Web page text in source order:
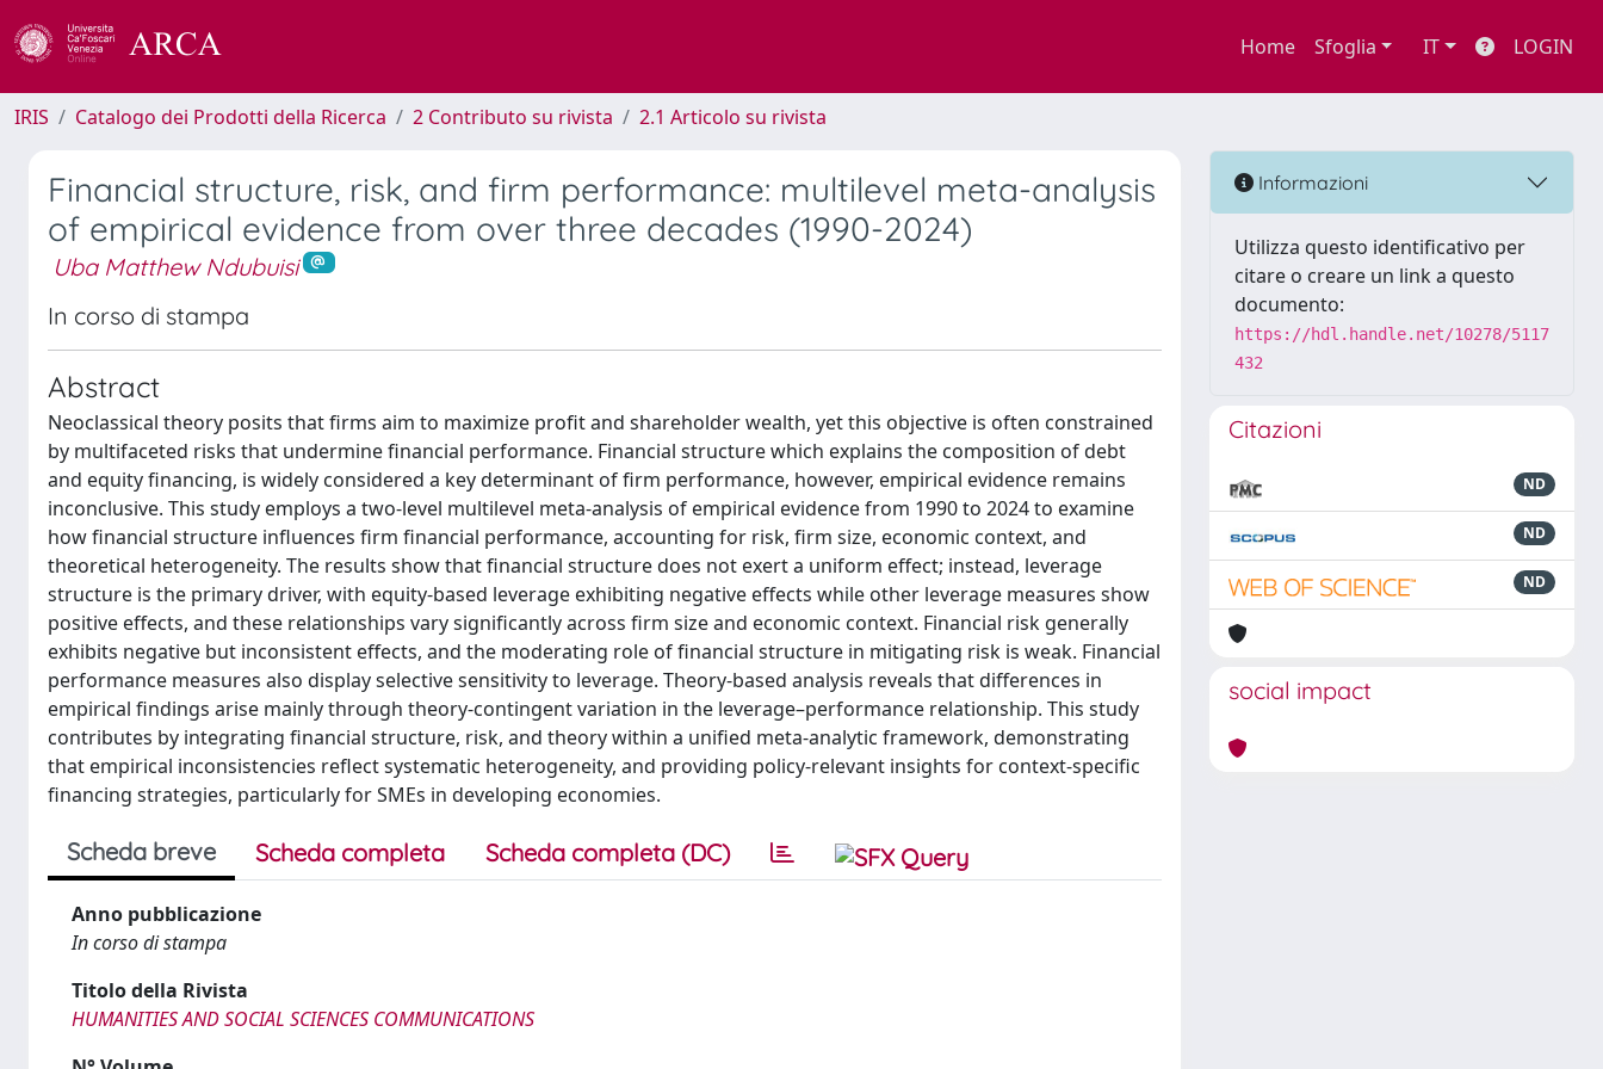
Home Sfoglia IT LOGIN
IRIS Catalogo dei Prodotti della Ricerca 2 Contributo su rivista 2.1 Articolo su rivista
Financial structure, risk, and firm performance: multilevel meta-analysis
of empirical evidence from over three decades (1990-2024)
Uba Matthew Ndubuisi
In corso di stampa
Abstract
Neoclassical theory posits that firms aim to maximize profit and shareholder wealth, yet this objective is often constrained
by multifaceted risks that undermine financial performance. Financial structure which explains the composition of debt
and equity financing, is widely considered a key determinant of firm performance, however, empirical evidence remains
inconclusive. This study employs a two-level multilevel meta-analysis of empirical evidence from 1990 to 2024 to examine
how financial structure influences firm financial performance, accounting for risk, firm size, economic context, and
theoretical heterogeneity. The results show that financial structure does not exert a uniform effect; instead, leverage
structure is the primary driver, with equity-based leverage exhibiting negative effects while other leverage measures show
positive effects, and these relationships vary significantly across firm size and economic context. Financial risk generally
exhibits negative but inconsistent effects, and the moderating role of financial structure in mitigating risk is weak. Financial
performance measures also display selective sensitivity to leverage. Theory-based analysis reveals that differences in
empirical findings arise mainly through theory-contingent variation in the leverage–performance relationship. This study
contributes by integrating financial structure, risk, and theory within a unified meta-analytic framework, demonstrating
that empirical inconsistencies reflect systematic heterogeneity, and providing policy-relevant insights for context-specific
financing strategies, particularly for SMEs in developing economies.
Scheda breve Scheda completa Scheda completa (DC)
Anno pubblicazione
In corso di stampa
Titolo della Rivista
HUMANITIES AND SOCIAL SCIENCES COMMUNICATIONS
Informazioni
Utilizza questo identificativo per
citare o creare un link a questo
documento:
https://hdl.handle.net/10278/5117
432
Citazioni
ND
ND
ND
social impact